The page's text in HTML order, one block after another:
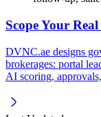
Scope Your
DVNC.ae designs
brokerages: portal
AI scoring,